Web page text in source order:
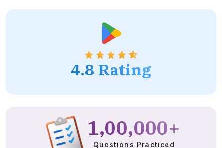
4.8 Rating
1,00,000+
Questions Practiced